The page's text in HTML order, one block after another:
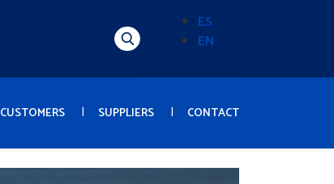
Alternador
(Content)
ES
EN
CUSTOMERS SUPPLIERS CONTACT